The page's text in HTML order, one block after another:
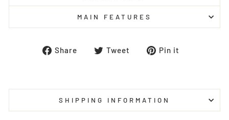
MAIN FEATURES
Share
ShareTweet
TweetPin it
SHIPPING INFORMATION